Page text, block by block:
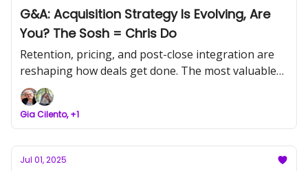
G&A: Acquisition Strategy Is Evolving, Are
You? The Sosh = Chris Do
Retention, pricing, and post-close integration are
reshaping how deals get done. The most valuable
operators aren’t chasing noise, they’re reading the
signals and leading with precision.
Gia Cilento, +1
Jul 01, 2025